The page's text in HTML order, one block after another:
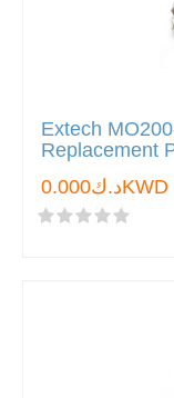
Extech
Replacement
د.ك0.000KWD